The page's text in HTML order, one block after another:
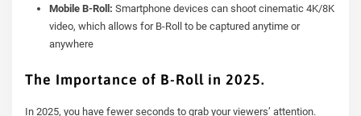
Mobile B-Roll: Smartphone devices can shoot cinematic 4K/8K
video, which allows for B-Roll to be captured anytime or
anywhere
The Importance of B-Roll in 2025.
In 2025, you have fewer seconds to grab your viewers’ attention.